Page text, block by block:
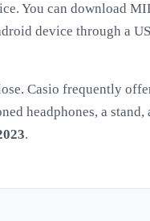
You can download
device through a
Casio frequently
headphones, a
.